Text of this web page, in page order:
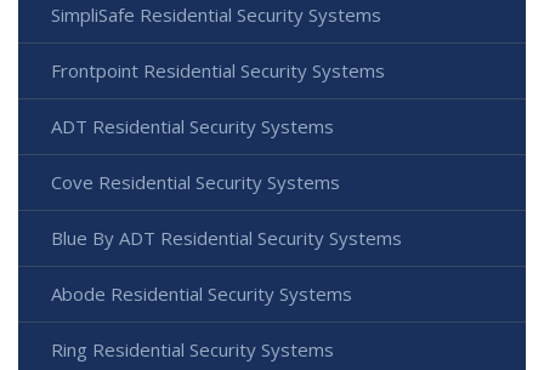
SimpliSafe Residential Security Systems
Frontpoint Residential Security Systems
ADT Residential Security Systems
Cove Residential Security Systems
Blue By ADT Residential Security Systems
Abode Residential Security Systems
Ring Residential Security Systems